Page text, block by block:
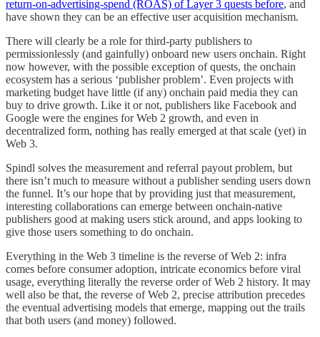
return-on-advertising-spend (ROAS) of Layer 3 quests before, and
have shown they can be an effective user acquisition mechanism.
There will clearly be a role for third-party publishers to
permissionlessly (and gainfully) onboard new users onchain. Right
now however, with the possible exception of quests, the onchain
ecosystem has a serious ‘publisher problem’. Even projects with
marketing budget have little (if any) onchain paid media they can
buy to drive growth. Like it or not, publishers like Facebook and
Google were the engines for Web 2 growth, and even in
decentralized form, nothing has really emerged at that scale (yet) in
Web 3.
Spindl solves the measurement and referral payout problem, but
there isn’t much to measure without a publisher sending users down
the funnel. It’s our hope that by providing just that measurement,
interesting collaborations can emerge between onchain-native
publishers good at making users stick around, and apps looking to
give those users something to do onchain.
Everything in the Web 3 timeline is the reverse of Web 2: infra
comes before consumer adoption, intricate economics before viral
usage, everything literally the reverse order of Web 2 history. It may
well also be that, the reverse of Web 2, precise attribution precedes
the eventual advertising models that emerge, mapping out the trails
that both users (and money) followed.